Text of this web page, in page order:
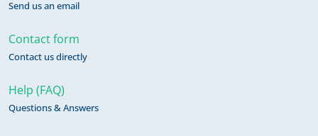
Send us an email
Contact form
Contact us directly
Help (FAQ)
Questions & Answers